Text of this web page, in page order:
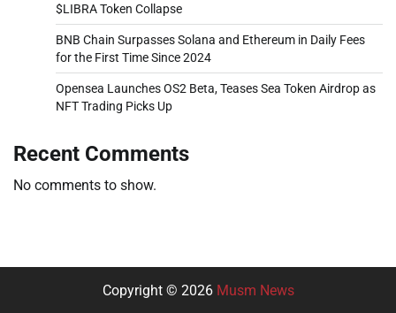
$LIBRA Token Collapse
BNB Chain Surpasses Solana and Ethereum in Daily Fees
for the First Time Since 2024
Opensea Launches OS2 Beta, Teases Sea Token Airdrop as
NFT Trading Picks Up
Recent Comments
No comments to show.
Copyright © 2026 Musm News